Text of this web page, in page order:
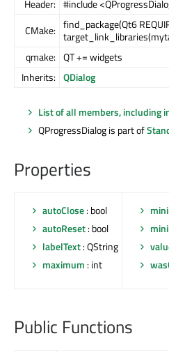
Header: #include
CMake: find_package(Qt6
qmake: QT += widgets
Inherits: QDialog
List of all members, including
QProgressDialog is part of
Properties
autoClose: bool
autoReset: bool
labelText: QString
maximum : int
Public Functions